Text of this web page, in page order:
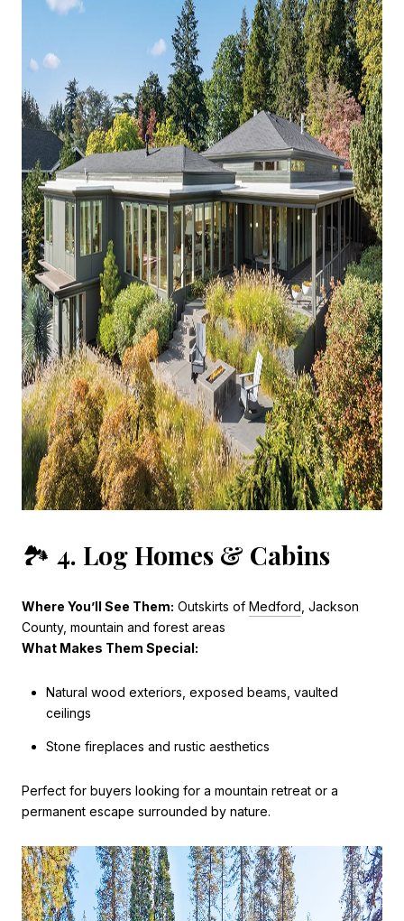
🏞️ 4. Log Homes & Cabins
Where You’ll See Them: Outskirts of Medford , Jackson
County, mountain and forest areas
What Makes Them Special:
Natural wood exteriors, exposed beams, vaulted
ceilings
Stone fireplaces and rustic aesthetics
Perfect for buyers looking for a mountain retreat or a
permanent escape surrounded by nature.